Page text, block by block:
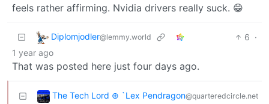
feels rather affirming. Nvidia drivers really suck. 😁
Diplomjodler@lemmy.world 6 ·
1 year ago
That was posted here just four days ago.
The Tech Lord ⊕ `Lex Pendragon@quarteredcircle.net